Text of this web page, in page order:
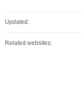
Updated:
Related websites: